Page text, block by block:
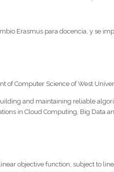
Erasmus para docencia, y se
of Computer Science of West
and maintaining reliable
in Cloud Computing, Big Data
objective function, subject to